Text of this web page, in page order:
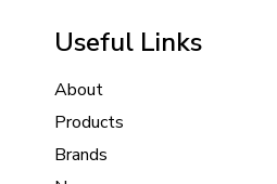
Useful Links
About
Products
Brands